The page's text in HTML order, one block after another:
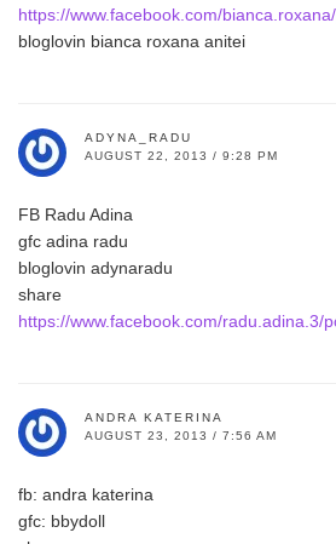
https://www.facebook.com/
bloglovin bianca roxana anitei
ADYNA_RADU
AUGUST 22, 2013 / 9:28 PM
FB Radu Adina
gfc adina radu
bloglovin adynaradu
share
https://www.facebook.com/radu.adina.3/
ANDRA KATERINA
AUGUST 23, 2013 / 7:56 AM
fb: andra katerina
gfc: bbydoll